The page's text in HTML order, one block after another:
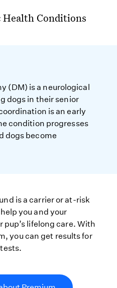
Health Conditions
(DM) is a neurological
dogs in their senior
is an early
condition progresses
dogs become
is a carrier or at-risk
you and your
lifelong care. With
you can get results for